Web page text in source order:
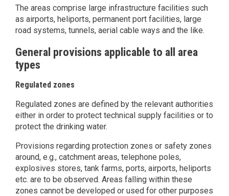
The areas comprise large infrastructure facilities such
as airports, heliports, permanent port facilities, large
road systems, tunnels, aerial cable ways and the like.
General provisions applicable to all area
types
Regulated zones
Regulated zones are defined by the relevant authorities
either in order to protect technical supply facilities or to
protect the drinking water.
Provisions regarding protection zones or safety zones
around, e.g., catchment areas, telephone poles,
explosives stores, tank farms, ports, airports, heliports
etc. are to be observed. Areas falling within these
zones cannot be developed or used for other purposes